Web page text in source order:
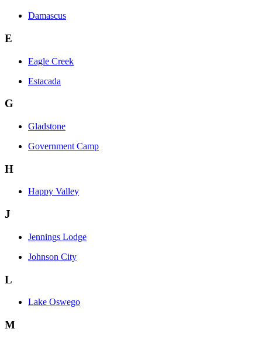
Damascus
E
Eagle Creek
Estacada
G
Gladstone
Government Camp
H
Happy Valley
J
Jennings Lodge
Johnson City
L
Lake Oswego
M